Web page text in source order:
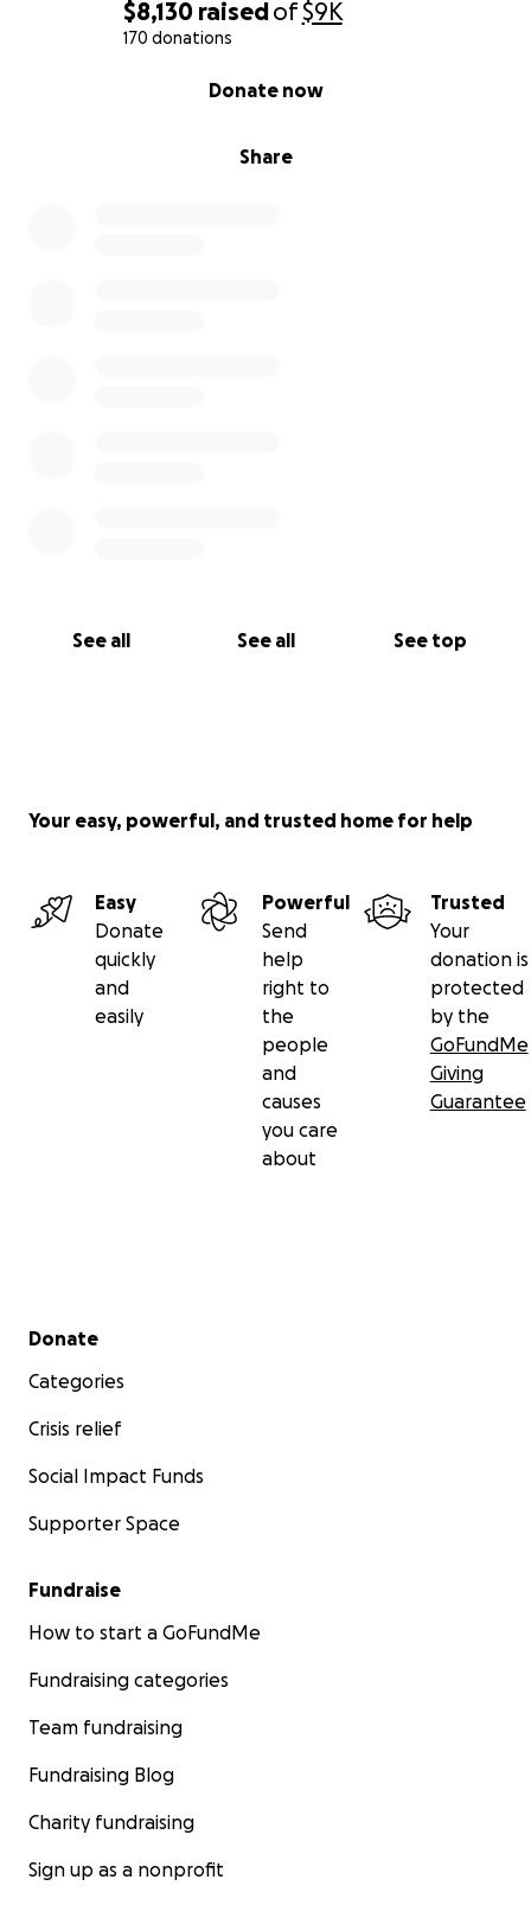
$8,130 raisedof$9K
170 donations
Share
Donate now
See all See all See top
Your easy, powerful, and trusted home for help
Easy
Donate
quickly
and
easily
Powerful
Send
help
right to
the
people
and
causes
you care
about
Trusted
Your
donation is
protected
by the
GoFundMe
Giving
Guarantee
Secondary menu
Donate
Categories
Crisis relief
Social Impact Funds
Supporter Space
Fundraise
How to start a GoFundMe
Fundraising categories
Team fundraising
Fundraising Blog
Charity fundraising
Sign up as a nonprofit